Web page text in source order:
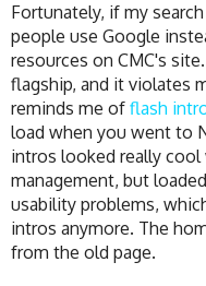
Fortunately, if my
people use Google
resources on CMC's
flagship, and it violates
reminds me of flash
load when you went to
intros looked really
management, but
usability problems,
intros anymore. The
from the old page.